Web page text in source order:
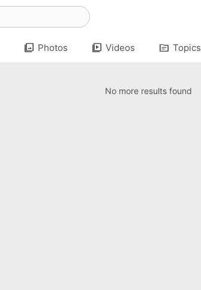
photo_library Photos video_library Videos topic Topics
No more results found